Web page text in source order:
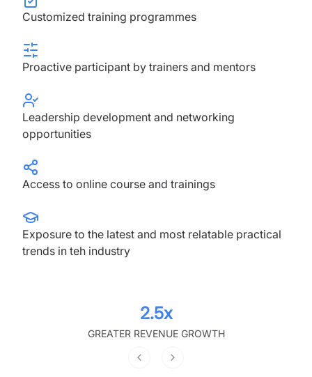
Customized training programmes
Proactive participant by trainers and mentors
Leadership development and networking
opportunities
Access to online course and trainings
Exposure to the latest and most relatable practical
trends in teh industry
2.5x
GREATER REVENUE GROWTH
Previous slide
Next slide